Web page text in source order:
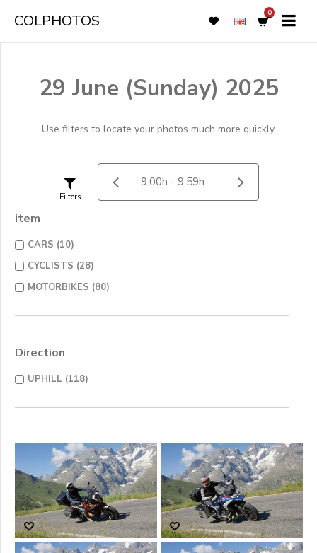
COLPHOTOS 0
29 June (Sunday) 2025
Use filters to locate your photos much more quickly.
Filters
item
CARS (10)
CYCLISTS (28)
MOTORBIKES (80)
Direction
UPHILL (118)